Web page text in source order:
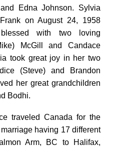
Edna Johnson. Sylvia
on August 24, 1958
with two loving
McGill and Candace
took great joy in her two
(Steve) and Brandon
her great grandchildren
Bodhi.
traveled Canada for the
having 17 different
Arm, BC to Halifax,